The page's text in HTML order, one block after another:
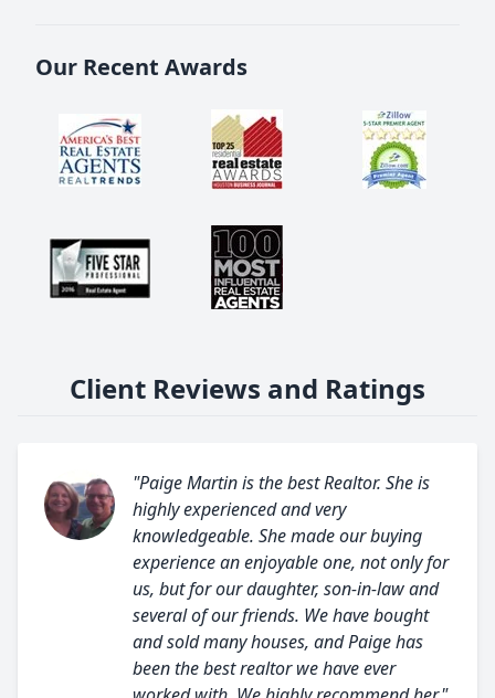
Our Recent Awards
Client Reviews and Ratings
"Paige Martin is the best Realtor. She is
highly experienced and very
knowledgeable. She made our buying
experience an enjoyable one, not only for
us, but for our daughter, son-in-law and
several of our friends. We have bought
and sold many houses, and Paige has
been the best realtor we have ever